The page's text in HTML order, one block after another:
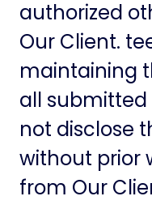
authorized
Our Client.
maintaining
all submitted
not disclose
without prior
from Our